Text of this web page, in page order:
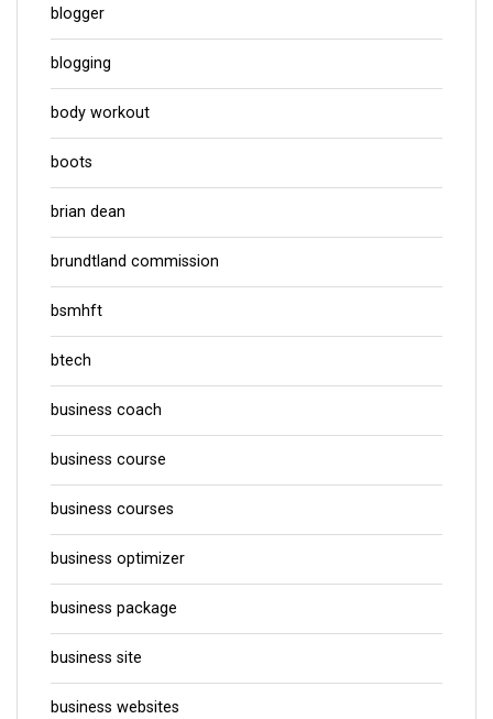
blogger
blogging
body workout
boots
brian dean
brundtland commission
bsmhft
btech
business coach
business course
business courses
business optimizer
business package
business site
business websites